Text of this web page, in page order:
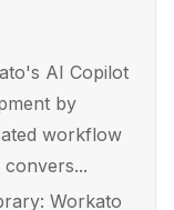
AI Copilot
by
workflow
Workato